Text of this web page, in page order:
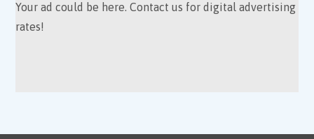
Your ad could be here. Contact us for digital advertising
rates!